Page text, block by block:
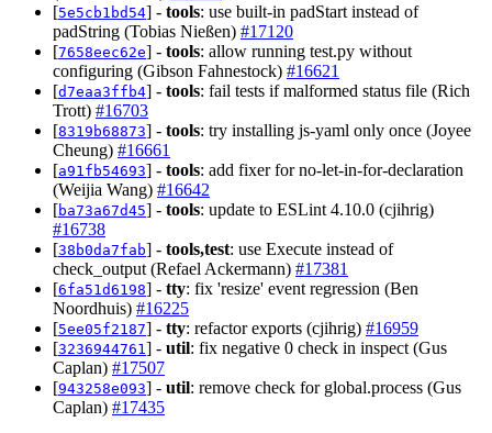
[5e5cb1bd54] - tools: use built-in padStart instead of
padString (Tobias Nießen) #17120
[7658eec62e] - tools: allow running test.py without
configuring (Gibson Fahnestock) #16621
[d7eaa3ffb4] - tools: fail tests if malformed status file (Rich
Trott) #16703
[8319b68873] - tools: try installing js-yaml only once (Joyee
Cheung) #16661
[a91fb54693] - tools: add fixer for no-let-in-for-declaration
(Weijia Wang) #16642
[ba73a67d45] - tools: update to ESLint 4.10.0 (cjihrig)
#16738
[38b0da7fab] - tools,test: use Execute instead of
check_output (Refael Ackermann) #17381
[6fa51d6198] - tty: fix 'resize' event regression (Ben
Noordhuis) #16225
[5ee05f2187] - tty: refactor exports (cjihrig) #16959
[3236944761 ] - util: fix negative 0 check in inspect (Gus
Caplan) #17507
[943258e093] - util: remove check for global.process (Gus
Caplan) #17435